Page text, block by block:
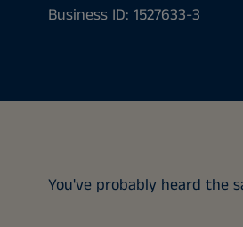
Business ID: 1527633-3
You've probably heard the